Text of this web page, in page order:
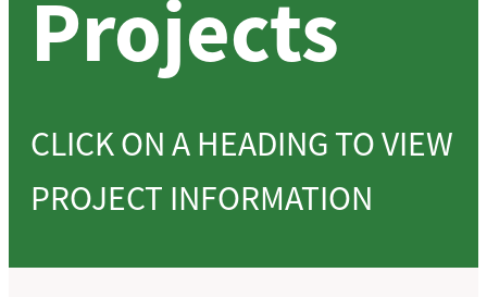
CONTACT
Projects
CLICK ON A HEADING TO VIEW
PROJECT INFORMATION